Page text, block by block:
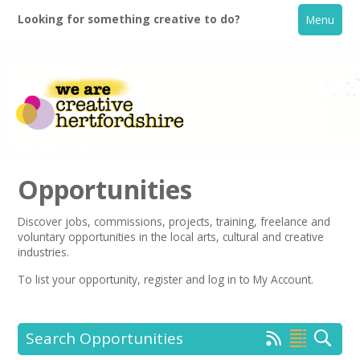
Looking for something creative to do? Menu
Home
What's On
Creative Directory
Opportunities
Discover jobs, commissions, projects, training, freelance and
voluntary opportunities in the local arts, cultural and creative
industries.
To list your opportunity,register and log in to My Account.
Search Opportunities